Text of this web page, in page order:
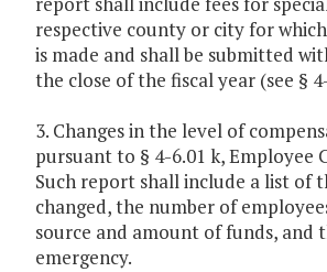
respective county or city for
is made and shall be submitted
the close of the fiscal year (see §
3. Changes in the level of
pursuant to § 4-6.01 k, Employee
Such report shall include a list of
changed, the number of
source and amount of funds, and
emergency.